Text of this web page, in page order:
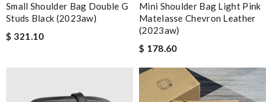
Small Shoulder Bag Double G
Studs Black (2023aw)
$ 321.10
Mini Shoulder Bag Light Pink
Matelasse Chevron Leather
(2023aw)
$ 178.60